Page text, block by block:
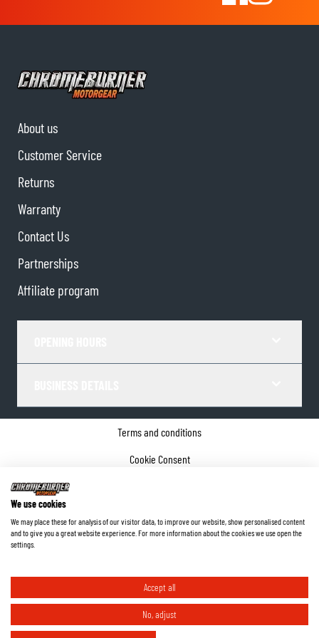
About us
Customer Service
Returns
Warranty
Contact Us
Partnerships
Affiliate program
Terms and conditions
Cookie Consent
©2026ChromeBurner - All Rights Reserved.
We use cookies
We may place these for analysis of our visitor data, to improve our website, show personalised content
and to give you a great website experience. For more information about the cookies we use open the
settings.
Accept all
No, adjust